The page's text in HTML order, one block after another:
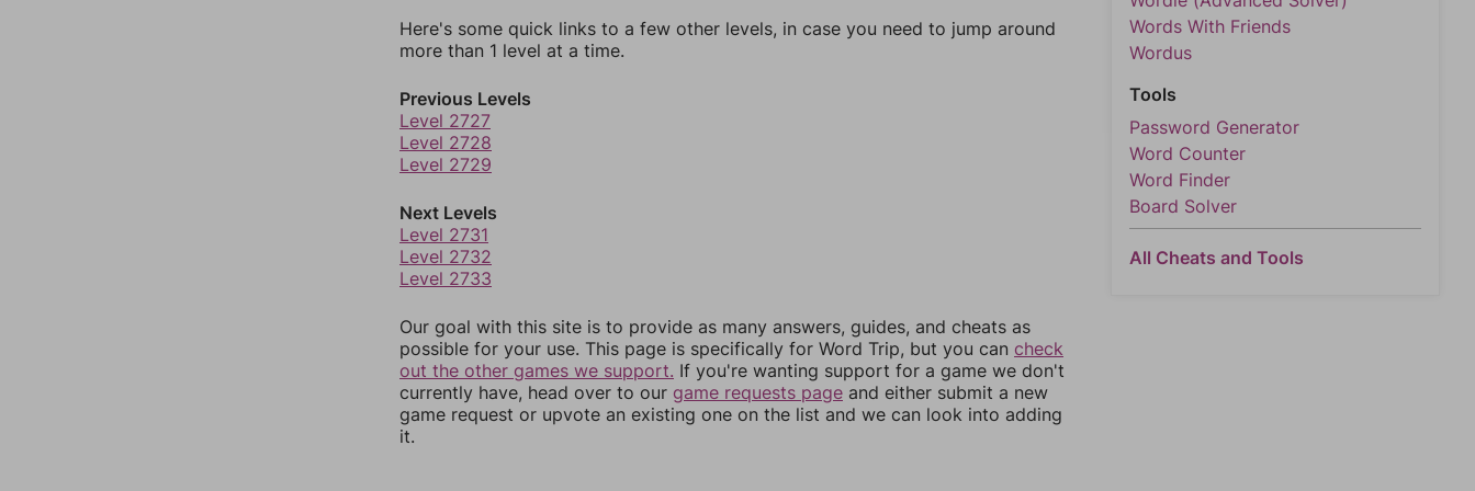
Here's some quick links to a few other levels, in case you need to jump around
more than 1 level at a time.
Previous Levels
Level 2727
Level 2728
Level 2729
Next Levels
Level 2731
Level 2732
Level 2733
Our goal with this site is to provide as many answers, guides, and cheats as
possible for your use. This page is specifically for Word Trip, but you can check
out the other games we support. If you're wanting support for a game we don't
currently have, head over to our game requests page and either submit a new
game request or upvote an existing one on the list and we can look into adding
it.
Words With Friends
Wordus
Tools
Password Generator
Word Counter
Word Finder
Board Solver
All Cheats and Tools